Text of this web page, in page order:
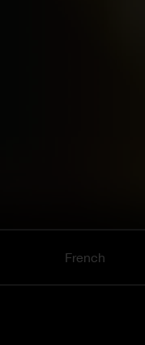
French